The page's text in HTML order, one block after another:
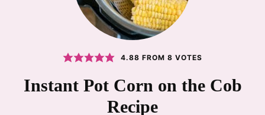
4.88 FROM 8 VOTES
Instant Pot Corn on the Cob
Recipe